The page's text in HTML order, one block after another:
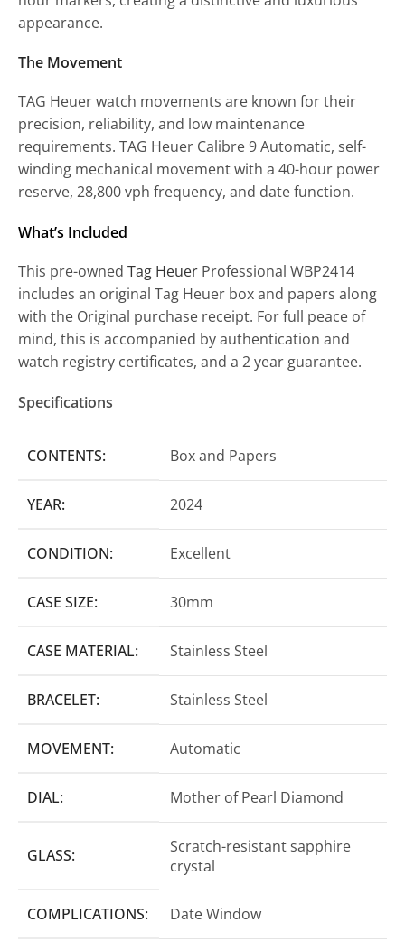
appearance.
The Movement
TAG Heuer watch movements are known for their
precision, reliability, and low maintenance
requirements. TAG Heuer Calibre 9 Automatic, self-
winding mechanical movement with a 40-hour power
reserve, 28,800 vph frequency, and date function.
What’s Included
This pre-owned Tag Heuer Professional WBP2414
includes an original Tag Heuer box and papers along
with the Original purchase receipt. For full peace of
mind, this is accompanied by authentication and
watch registry certificates, and a 2 year guarantee.
Specifications
CONTENTS: Box and Papers
YEAR: 2024
CONDITION: Excellent
CASE SIZE: 30mm
CASE MATERIAL: Stainless Steel
BRACELET: Stainless Steel
MOVEMENT: Automatic
DIAL: Mother of Pearl Diamond
GLASS:
Scratch-resistant sapphire
crystal
COMPLICATIONS: Date Window